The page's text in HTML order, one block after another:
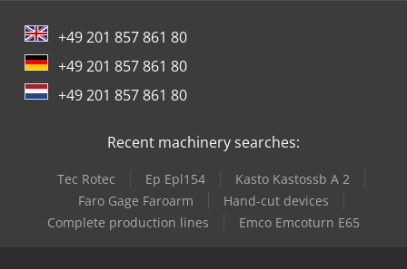
+49 201 857 861 80
+49 201 857 861 80
+49 201 857 861 80
Recent machinery searches:
Tec Rotec Ep Epl154
Kasto Kastossb A 2
Faro Gage Faroarm
Hand-cut devices
Complete production lines
Emco Emcoturn E65